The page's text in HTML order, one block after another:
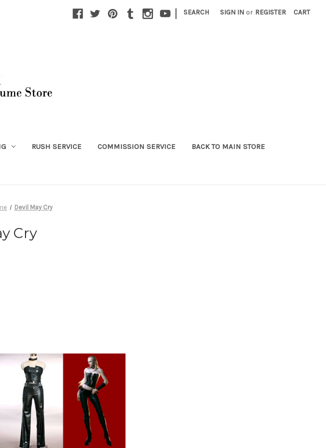
| SEARCH SIGN IN or REGISTER CART
RUSH SERVICE COMMISSION SERVICE BACK TO MAIN STORE
Devil May Cry
Cry